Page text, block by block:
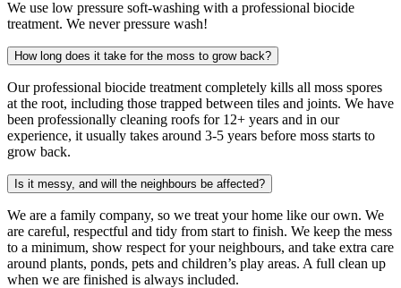
We use low pressure soft-washing with a professional biocide
treatment. We never pressure wash!
How long does it take for the moss to grow back?
Our professional biocide treatment completely kills all moss spores
at the root, including those trapped between tiles and joints. We have
been professionally cleaning roofs for 12+ years and in our
experience, it usually takes around 3-5 years before moss starts to
grow back.
Is it messy, and will the neighbours be affected?
We are a family company, so we treat your home like our own. We
are careful, respectful and tidy from start to finish. We keep the mess
to a minimum, show respect for your neighbours, and take extra care
around plants, ponds, pets and children’s play areas. A full clean up
when we are finished is always included.